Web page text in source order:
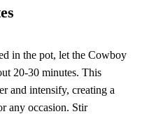
in the pot, let the Cowboy
20-30 minutes. This
and intensify, creating a
any occasion. Stir